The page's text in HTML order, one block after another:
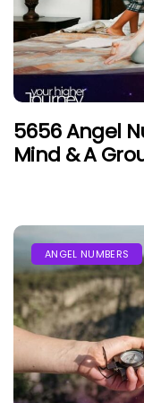
5656 Angel
Mind & A
ANGEL NUMBERS